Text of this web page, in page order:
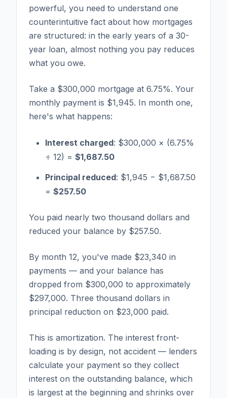
powerful, you need to understand one
counterintuitive fact about how mortgages
are structured: in the early years of a 30-
year loan, almost nothing you pay reduces
what you owe.
Take a $300,000 mortgage at 6.75%. Your
monthly payment is $1,945. In month one,
here's what happens:
Interest charged: $300,000 × (6.75%
÷ 12) = $1,687.50
Principal reduced: $1,945 − $1,687.50
= $257.50
You paid nearly two thousand dollars and
reduced your balance by $257.50.
By month 12, you've made $23,340 in
payments — and your balance has
dropped from $300,000 to approximately
$297,000. Three thousand dollars in
principal reduction on $23,000 paid.
This is amortization. The interest front-
loading is by design, not accident — lenders
calculate your payment so they collect
interest on the outstanding balance, which
is largest at the beginning and shrinks over